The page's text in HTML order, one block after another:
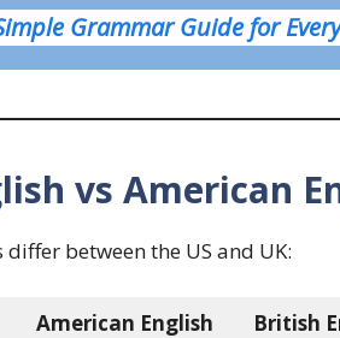
Grammar Guide for
vs American
between the US and UK:
American English British